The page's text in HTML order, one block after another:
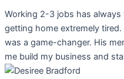
Working 2-3 jobs has
getting home extremely
was a game-changer. His
me build my business and